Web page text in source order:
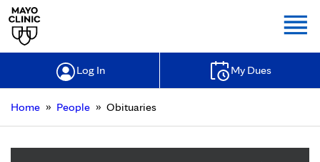
Log In My Dues
Home » People » Obituaries